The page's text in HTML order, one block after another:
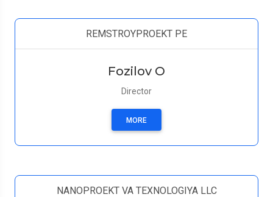
REMSTROYPROEKT PE
Fozilov O
Director
MORE
NANOPROEKT VA TEXNOLOGIYA LLC